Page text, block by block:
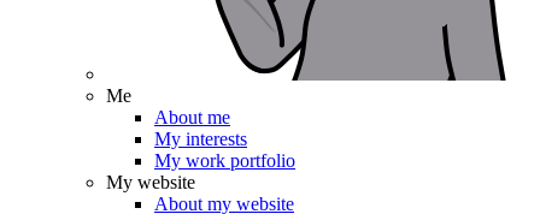
Me
About me
My interests
My work portfolio
My website
About my website